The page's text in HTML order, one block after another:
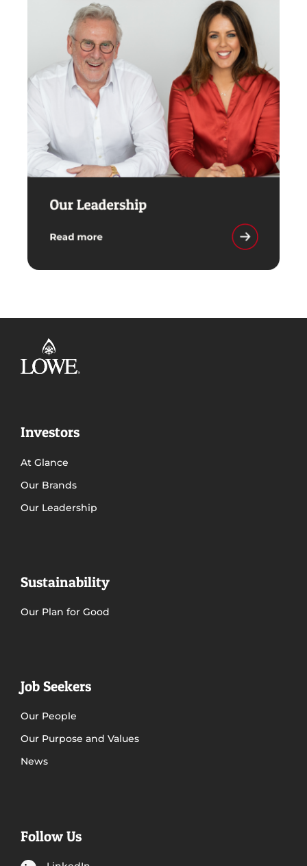
Investors
At Glance
Our Brands
Our Leadership
Sustainability
Our Plan for Good
Job Seekers
Our People
Our Purpose and Values
News
Follow Us